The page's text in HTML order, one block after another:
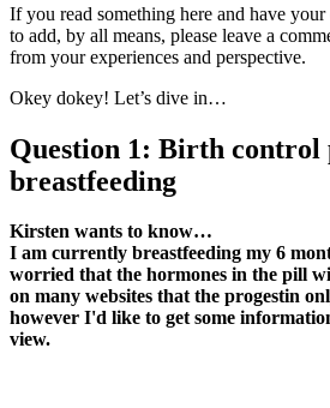
If you read something here and have
to add, by all means, please leave a
from your experiences and perspective.
Okey dokey! Let’s dive in…
Question 1: Birth control
breastfeeding
Kirsten wants to know…
I am currently breastfeeding my 6
worried that the hormones in the pill
on many websites that the progestin
however I'd like to get some
view.